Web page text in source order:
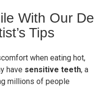
With Our De
Tips
when eating hot,
have sensitive teeth, a
millions of people